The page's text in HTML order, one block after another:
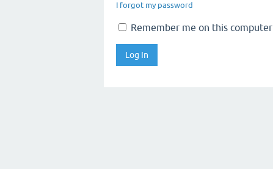
I forgot my password
Remember me on this computer